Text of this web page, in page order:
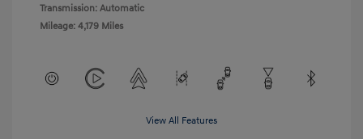
Transmission: Automatic
Mileage: 4,179 Miles
View All Features